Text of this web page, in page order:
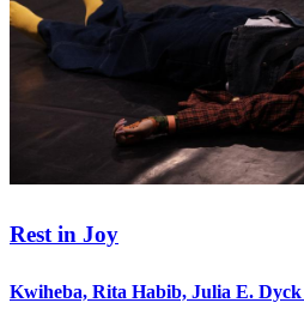
Rest in Joy
Kwiheba, Rita Habib, Julia E. Dyck